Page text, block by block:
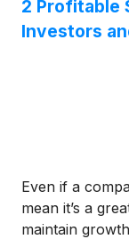
2 Profitable
Investors
Even if a
mean it’s a
maintain